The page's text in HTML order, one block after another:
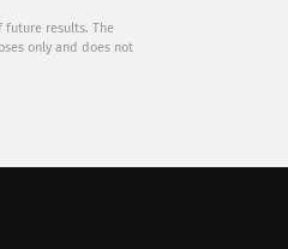
future results. The
only and does not